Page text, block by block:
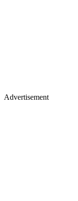
Advertisement